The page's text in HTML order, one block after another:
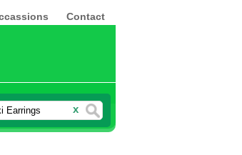
Contact
x